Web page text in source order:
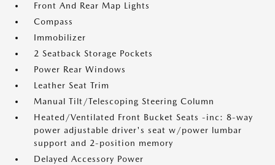
Front And Rear Map Lights
Compass
Immobilizer
2 Seatback Storage Pockets
Power Rear Windows
Leather Seat Trim
Manual Tilt/Telescoping Steering Column
Heated/Ventilated Front Bucket Seats -inc: 8-way
power adjustable driver's seat w/power lumbar
support and 2-position memory
Delayed Accessory Power